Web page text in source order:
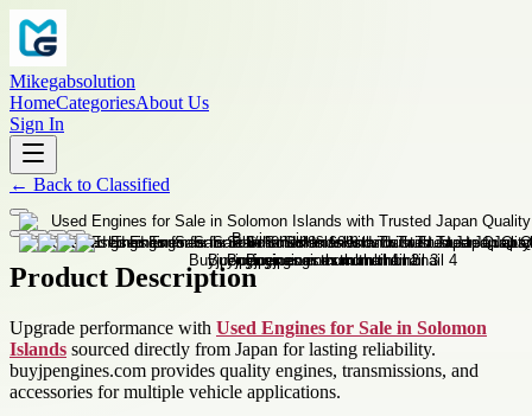
Mikegabsolution
HomeCategoriesAbout Us
Sign In
← Back to Classified
Product Description
Upgrade performance with Used Engines for Sale in Solomon
Islands sourced directly from Japan for lasting reliability.
buyjpengines.com provides quality engines, transmissions, and
accessories for multiple vehicle applications.